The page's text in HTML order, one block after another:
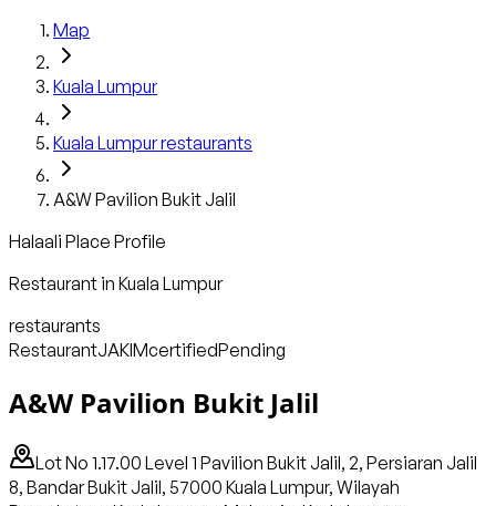
Map
Kuala Lumpur
Kuala Lumpurrestaurants
A&W Pavilion Bukit Jalil
Halaali Place Profile
Restaurant in Kuala Lumpur
restaurants
RestaurantJAKIMcertifiedPending
A&W Pavilion Bukit Jalil
Lot No 1.17.00 Level 1 Pavilion Bukit Jalil, 2, Persiaran Jalil
8, Bandar Bukit Jalil, 57000 Kuala Lumpur, Wilayah